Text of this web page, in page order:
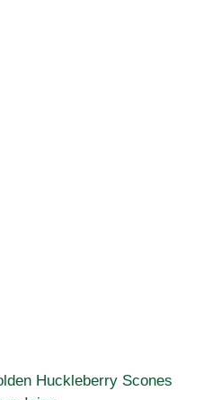
Huckleberry Scones